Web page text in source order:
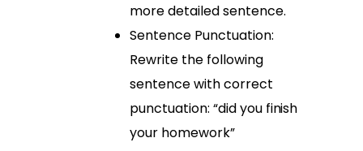
more detailed sentence.
Sentence Punctuation:
Rewrite the following
sentence with correct
punctuation: “did you finish
your homework”